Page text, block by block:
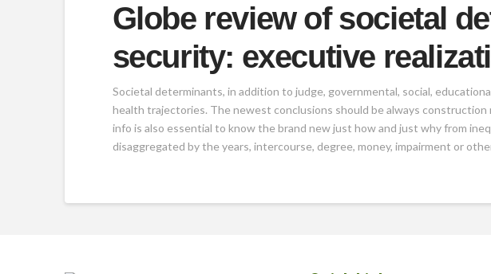
Globe review of societal
security: executive
Societal determinants, in addition to judge, governmental, social,
health trajectories. The newest conclusions should be always
info is also essential to know the brand new just how and just why from
disaggregated by the years, intercourse, degree, money, impairment or